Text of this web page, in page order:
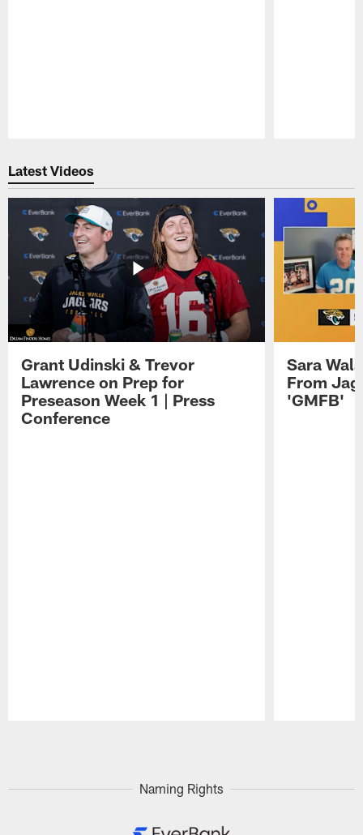
Latest Videos
Grant Udinski & Trevor
Lawrence on Prep for
Preseason Week 1 | Press
Conference
Sara
From
'GMFB'
Naming Rights